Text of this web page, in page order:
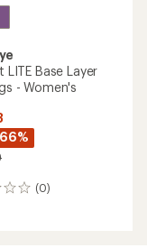
LITE Base Layer
- Women's
(0)